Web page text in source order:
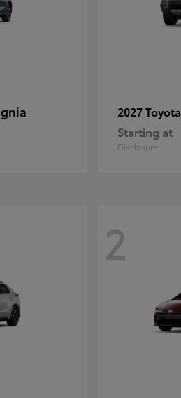
2027 Toyota
Starting at
Disclosure
2